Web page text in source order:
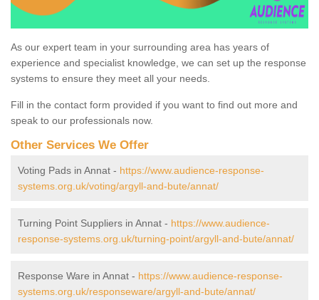
As our expert team in your surrounding area has years of
experience and specialist knowledge, we can set up the response
systems to ensure they meet all your needs.
Fill in the contact form provided if you want to find out more and
speak to our professionals now.
Other Services We Offer
Voting Pads in Annat - https://www.audience-response-
systems.org.uk/voting/argyll-and-bute/annat/
Turning Point Suppliers in Annat - https://www.audience-
response-systems.org.uk/turning-point/argyll-and-bute/annat/
Response Ware in Annat - https://www.audience-response-
systems.org.uk/responseware/argyll-and-bute/annat/